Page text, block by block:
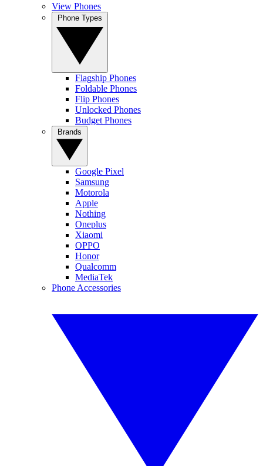
View Phones
Flagship Phones
Foldable Phones
Flip Phones
Unlocked Phones
Budget Phones
Google Pixel
Samsung
Motorola
Apple
Nothing
Oneplus
Xiaomi
OPPO
Honor
Qualcomm
MediaTek
Phone Accessories